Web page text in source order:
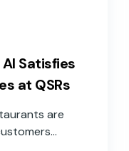
Satisfies
at QSRs
are